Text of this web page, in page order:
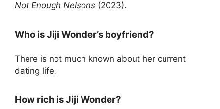
Not Enough Nelsons (2023).
Who is Jiji Wonder’s boyfriend?
There is not much known about her current
dating life.
How rich is Jiji Wonder?